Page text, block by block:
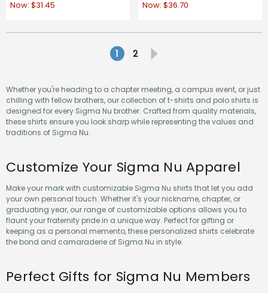
Now: $31.45
Now: $36.70
1 2
Whether you're heading to a chapter meeting, a campus event, or just
chilling with fellow brothers, our collection of t-shirts and polo shirts is
designed for every Sigma Nu brother. Crafted from quality materials,
these shirts ensure you look sharp while representing the values and
traditions of Sigma Nu.
Customize Your Sigma Nu Apparel
Make your mark with customizable Sigma Nu shirts that let you add
your own personal touch. Whether it's your nickname, chapter, or
graduating year, our range of customizable options allows you to
flaunt your fraternity pride in a unique way. Perfect for gifting or
keeping as a personal memento, these personalized shirts celebrate
the bond and camaraderie of Sigma Nu in style.
Perfect Gifts for Sigma Nu Members